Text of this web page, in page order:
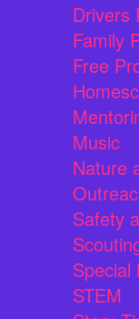
Drivers
Family
Free
Music
Nature
Safety
Special
STEM